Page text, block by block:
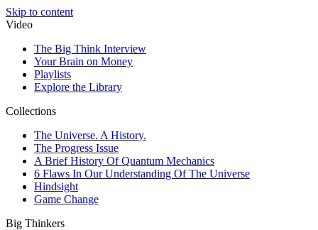
Skip to content
Video
The Big Think Interview
Your Brain on Money
Playlists
Explore the Library
Collections
The Universe. A History.
The Progress Issue
A Brief History Of Quantum Mechanics
6 Flaws In Our Understanding Of The Universe
Hindsight
Game Change
Big Thinkers